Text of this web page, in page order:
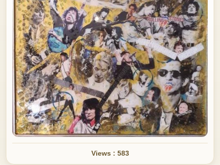
Views : 583